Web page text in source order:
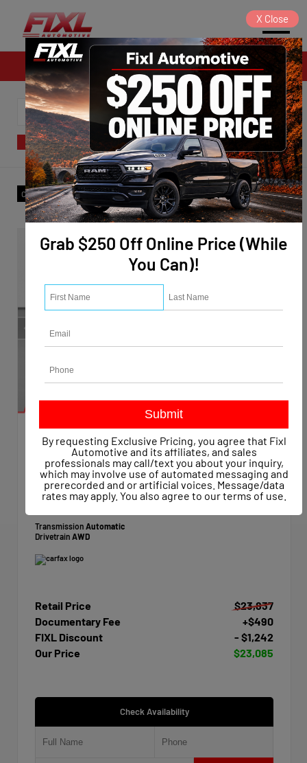
Sales
SORT FILTER
Clear All Make: Nissan ✕
EXTERIOR
Super Black
INTERIOR
Charcoal
Used 2023
Nissan Rogue SV Intelligent AWD
Mileage59,147
Transmission Automatic
Drivetrain AWD
Retail Price
$23,837
Documentary Fee
+$490
FIXL Discount
- $1,242
Our Price
$23,085
Check Availability
Grab $250 Off Online Price (While
You Can)!
By requesting Exclusive Pricing, you agree that Fixl
Automotive and its affiliates, and sales
professionals may call/text you about your inquiry,
which may involve use of automated messaging and
prerecorded and or artificial voices. Message/data
rates may apply. You also agree to ourterms of use
X Close